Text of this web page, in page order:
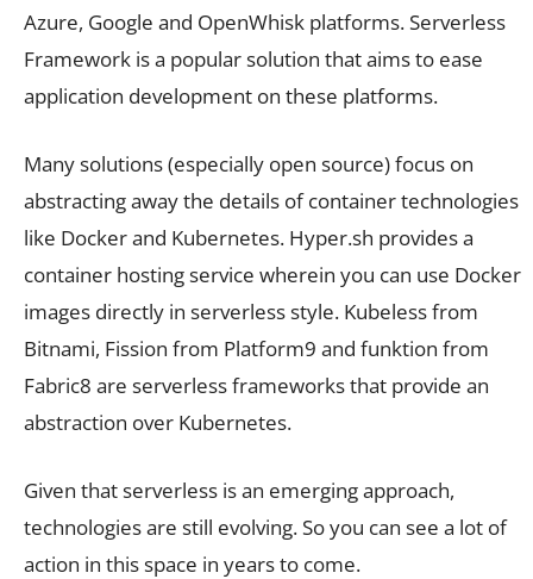
Azure, Google and OpenWhisk platforms. Serverless
Framework is a popular solution that aims to ease
application development on these platforms.
Many solutions (especially open source) focus on
abstracting away the details of container technologies
like Docker and Kubernetes. Hyper.sh provides a
container hosting service wherein you can use Docker
images directly in serverless style. Kubeless from
Bitnami, Fission from Platform9 and funktion from
Fabric8 are serverless frameworks that provide an
abstraction over Kubernetes.
Given that serverless is an emerging approach,
technologies are still evolving. So you can see a lot of
action in this space in years to come.